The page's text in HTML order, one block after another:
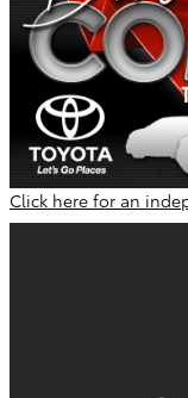
Click here for an